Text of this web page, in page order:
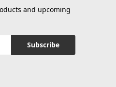
and upcoming